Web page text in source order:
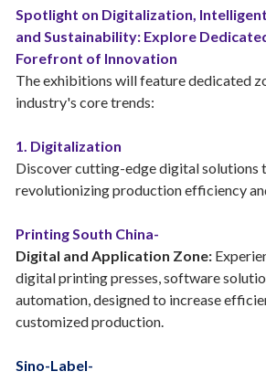
Spotlight on Digitalization,
and Sustainability: Explore
Forefront of Innovation
The exhibitions will feature dedicated
industry's core trends:
1. Digitalization
Discover cutting-edge digital solutions
revolutionizing production efficiency
Printing South China-
Digital and Application Zone:
digital printing presses, software
automation, designed to increase
customized production.
Sino-Label-